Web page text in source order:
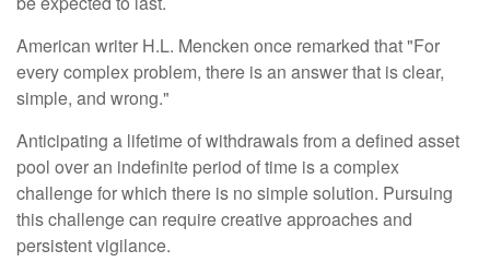
American writer H.L. Mencken once remarked that "For
every complex problem, there is an answer that is clear,
simple, and wrong."
Anticipating a lifetime of withdrawals from a defined asset
pool over an indefinite period of time is a complex
challenge for which there is no simple solution. Pursuing
this challenge can require creative approaches and
persistent vigilance.